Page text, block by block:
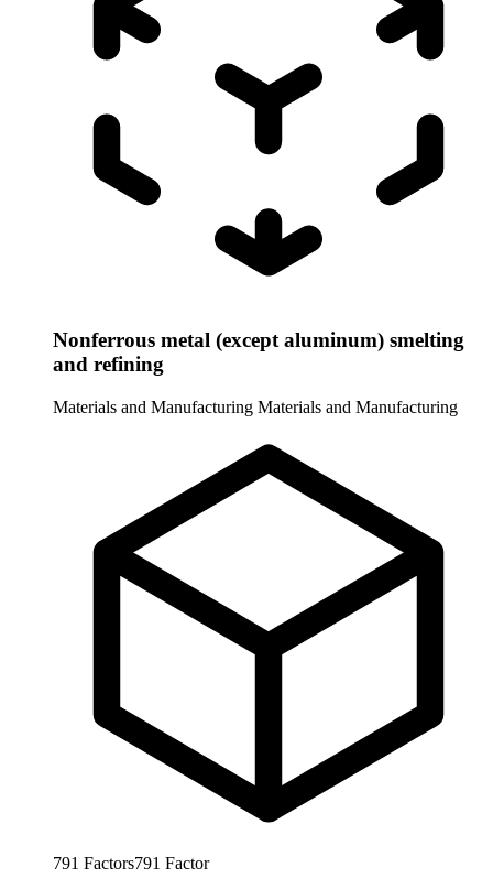
Nonferrous metal (except aluminum) smelting
and refining
Materials and Manufacturing Materials and Manufacturing
791 Factors791 Factor